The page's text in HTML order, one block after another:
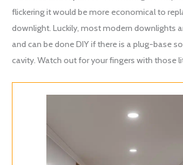
flickering it would be more economical to
downlight. Luckily, most modern downlights
and can be done DIY if there is a plug-base
cavity. Watch out for your fingers with those